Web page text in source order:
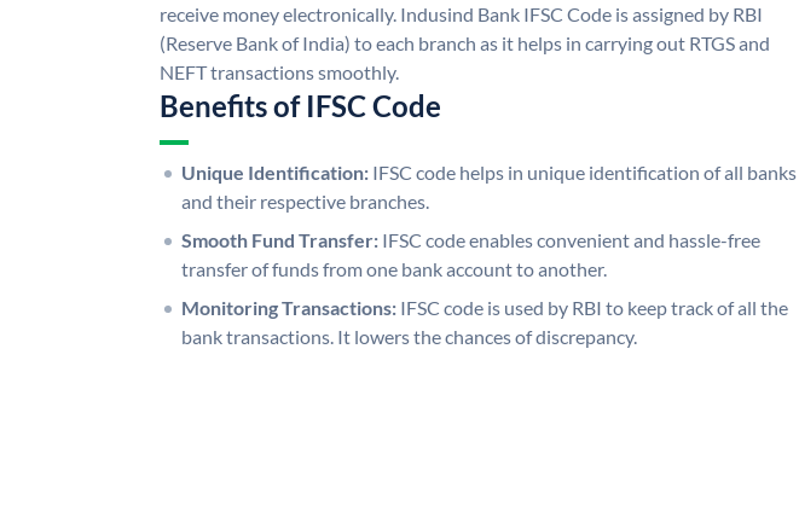
receive money electronically. Indusind Bank IFSC Code is assigned by RBI
(Reserve Bank of India) to each branch as it helps in carrying out RTGS and
NEFT transactions smoothly.
Benefits of IFSC Code
Unique Identification: IFSC code helps in unique identification of all banks
and their respective branches.
Smooth Fund Transfer: IFSC code enables convenient and hassle-free
transfer of funds from one bank account to another.
Monitoring Transactions: IFSC code is used by RBI to keep track of all the
bank transactions. It lowers the chances of discrepancy.